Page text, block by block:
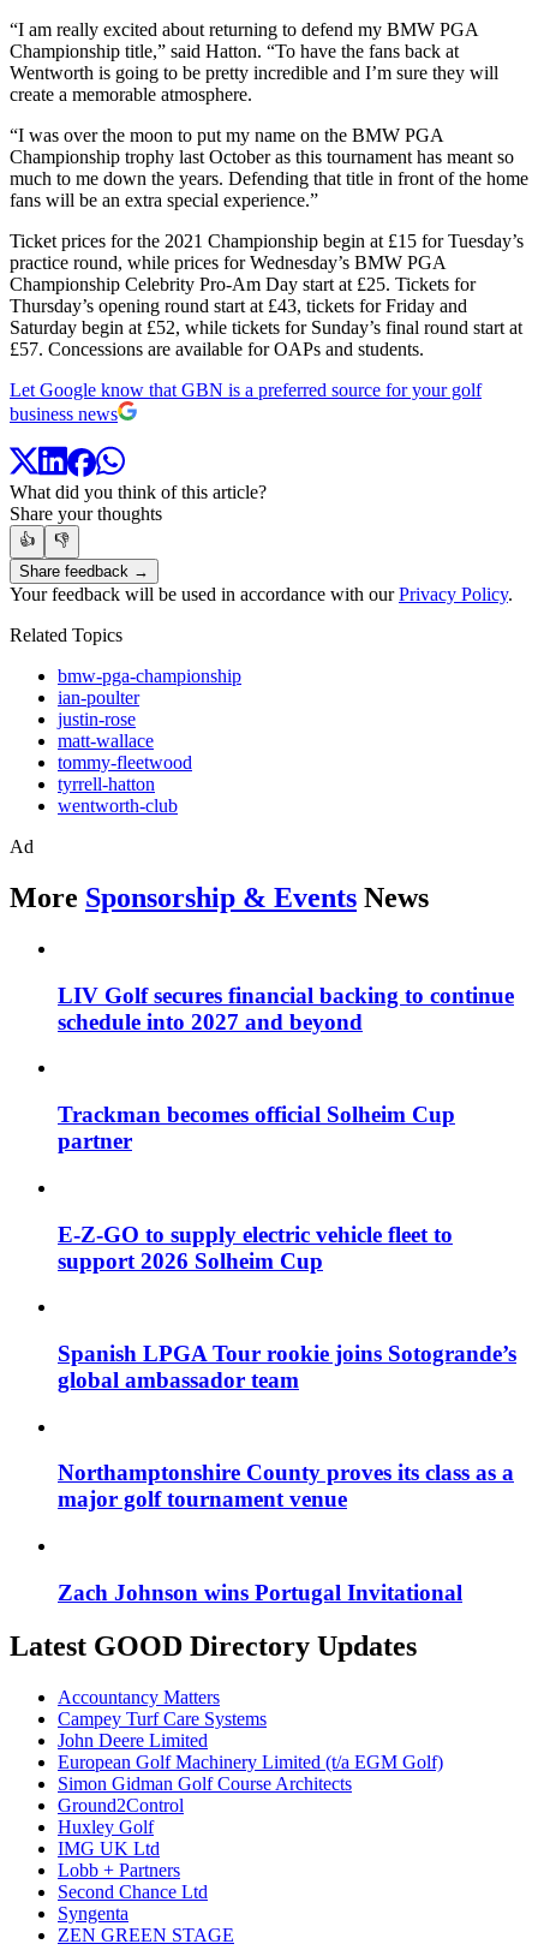
“I am really excited about returning to defend my BMW PGA
Championship title,” said Hatton. “To have the fans back at
Wentworth is going to be pretty incredible and I’m sure they will
create a memorable atmosphere.
“I was over the moon to put my name on the BMW PGA
Championship trophy last October as this tournament has meant so
much to me down the years. Defending that title in front of the home
fans will be an extra special experience.”
Ticket prices for the 2021 Championship begin at £15 for Tuesday’s
practice round, while prices for Wednesday’s BMW PGA
Championship Celebrity Pro-Am Day start at £25. Tickets for
Thursday’s opening round start at £43, tickets for Friday and
Saturday begin at £52, while tickets for Sunday’s final round start at
£57. Concessions are available for OAPs and students.
Let Google know that GBN is a preferred source for your golf
business news
What did you think of this article?
Share your thoughts
👍
👎
Share feedback →
Your feedback will be used in accordance with ourPrivacy Policy.
Related Topics
bmw-pga-championship
ian-poulter
justin-rose
matt-wallace
tommy-fleetwood
tyrrell-hatton
wentworth-club
Ad
More Sponsorship & Events News
LIV Golf secures financial backing to continue
schedule into 2027 and beyond
Trackman becomes official Solheim Cup
partner
E-Z-GO to supply electric vehicle fleet to
support 2026 Solheim Cup
Spanish LPGA Tour rookie joins Sotogrande’s
global ambassador team
Northamptonshire County proves its class as a
major golf tournament venue
Zach Johnson wins Portugal Invitational
Latest GOOD Directory Updates
Accountancy Matters
Campey Turf Care Systems
John Deere Limited
European Golf Machinery Limited (t/a EGM Golf)
Simon Gidman Golf Course Architects
Ground2Control
Huxley Golf
IMG UK Ltd
Lobb + Partners
Second Chance Ltd
Syngenta
ZEN GREEN STAGE